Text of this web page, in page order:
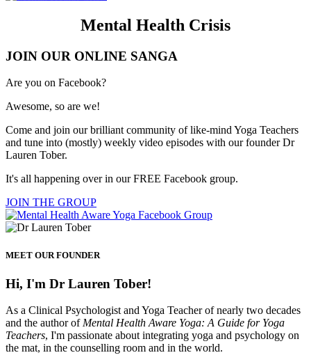
Mental Health Crisis
JOIN OUR ONLINE SANGA
Are you on Facebook?
Awesome, so are we!
Come and join our brilliant community of like-mind Yoga Teachers
and tune into (mostly) weekly video episodes with our founder Dr
Lauren Tober.
It's all happening over in our FREE Facebook group.
JOIN THE GROUP
MEET OUR FOUNDER
Hi, I'm Dr Lauren Tober!
As a Clinical Psychologist and Yoga Teacher of nearly two decades
and the author ofMental Health Aware Yoga: A Guide for Yoga
Teachers, I'm passionate about integrating yoga and psychology on
the mat, in the counselling room and in the world.